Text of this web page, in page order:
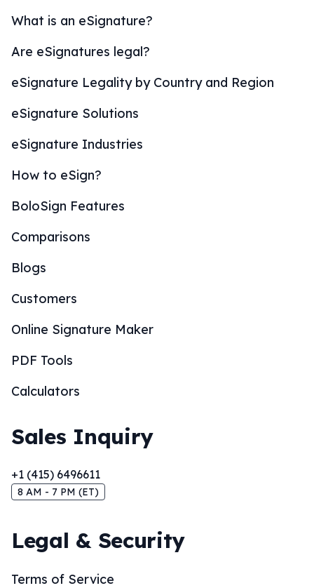
What is an eSignature?
Are eSignatures legal?
eSignature Legality by Country and Region
eSignature Solutions
eSignature Industries
How to eSign?
BoloSign Features
Comparisons
Blogs
Customers
Online Signature Maker
PDF Tools
Calculators
Sales Inquiry
+1 (415) 6496611
8 AM - 7 PM (ET)
Legal & Security
Terms of Service